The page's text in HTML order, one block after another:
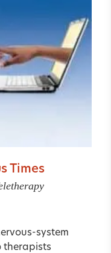
Times
system
therapists